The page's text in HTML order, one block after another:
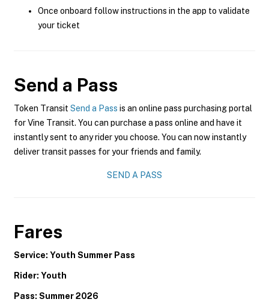
Once onboard follow instructions in the app to validate
your ticket
Send a Pass
Token Transit Send a Pass is an online pass purchasing portal
for Vine Transit. You can purchase a pass online and have it
instantly sent to any rider you choose. You can now instantly
deliver transit passes for your friends and family.
SEND A PASS
Fares
Service: Youth Summer Pass
Rider: Youth
Pass: Summer 2026